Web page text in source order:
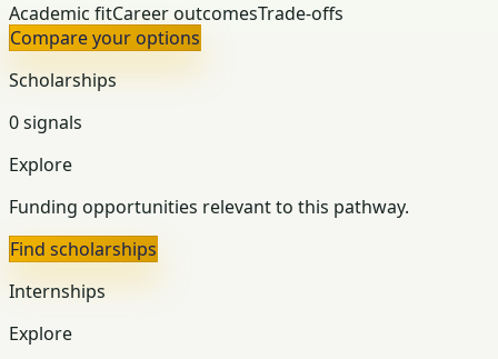
Academic fitCareer outcomesTrade-offs
Compare your options
Scholarships
0 signals
Explore
Funding opportunities relevant to this pathway.
Find scholarships
Internships
Explore